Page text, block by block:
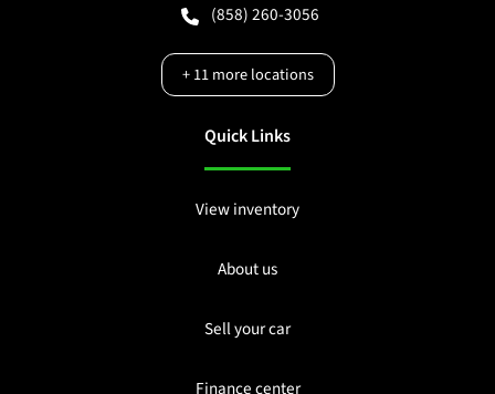
(858) 260-3056
+11more locations
Quick Links
View inventory
About us
Sell your car
Finance center